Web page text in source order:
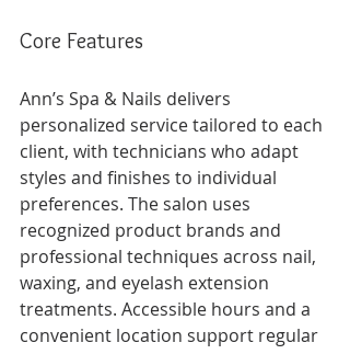
Core Features
Ann’s Spa & Nails delivers
personalized service tailored to each
client, with technicians who adapt
styles and finishes to individual
preferences. The salon uses
recognized product brands and
professional techniques across nail,
waxing, and eyelash extension
treatments. Accessible hours and a
convenient location support regular